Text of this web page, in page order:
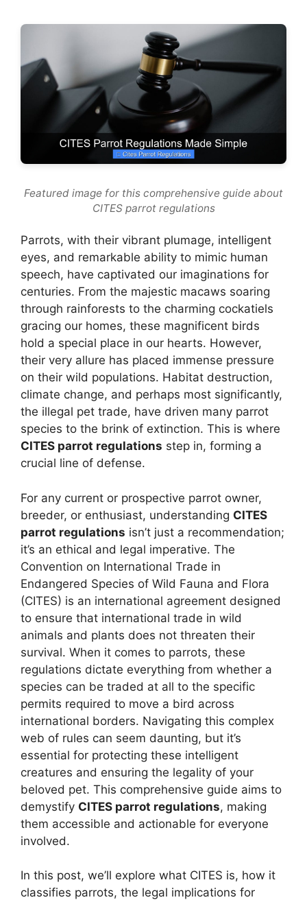
Featured image for this comprehensive guide about
CITES parrot regulations
Parrots, with their vibrant plumage, intelligent
eyes, and remarkable ability to mimic human
speech, have captivated our imaginations for
centuries. From the majestic macaws soaring
through rainforests to the charming cockatiels
gracing our homes, these magnificent birds
hold a special place in our hearts. However,
their very allure has placed immense pressure
on their wild populations. Habitat destruction,
climate change, and perhaps most significantly,
the illegal pet trade, have driven many parrot
species to the brink of extinction. This is where
CITES parrot regulations step in, forming a
crucial line of defense.
For any current or prospective parrot owner,
breeder, or enthusiast, understanding CITES
parrot regulations isn’t just a recommendation;
it’s an ethical and legal imperative. The
Convention on International Trade in
Endangered Species of Wild Fauna and Flora
(CITES) is an international agreement designed
to ensure that international trade in wild
animals and plants does not threaten their
survival. When it comes to parrots, these
regulations dictate everything from whether a
species can be traded at all to the specific
permits required to move a bird across
international borders. Navigating this complex
web of rules can seem daunting, but it’s
essential for protecting these intelligent
creatures and ensuring the legality of your
beloved pet. This comprehensive guide aims to
demystify CITES parrot regulations, making
them accessible and actionable for everyone
involved.
In this post, we’ll explore what CITES is, how it
classifies parrots, the legal implications for